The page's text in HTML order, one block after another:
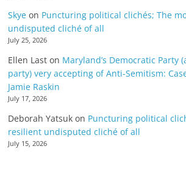
Skye on Puncturing political clichés; The
undisputed cliché of all
July 25, 2026
Ellen Last on Maryland’s Democratic Party
party) very accepting of Anti-Semitism:
Jamie Raskin
July 17, 2026
Deborah Yatsuk on Puncturing political
resilient undisputed cliché of all
July 15, 2026